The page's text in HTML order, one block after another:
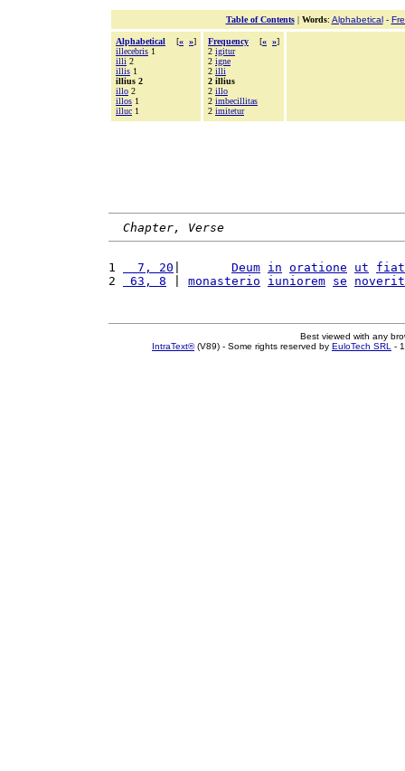
Table of Contents| Words: Alphabetical-
Alphabetical [« »]
illecebris 1
illi 2
illis 1
illius 2
illo 2
illos 1
illuc 1
Frequency [« »]
2 igitur
2 igne
2 illi
2 illius
2 illo
2 imbecillitas
2 imitetur
Chapter, Verse
1
  7, 20
Deum in oratione ut
fiat
2
63, 8 monasterio iuniorem se noverit
Best viewed with any
IntraText®(V89) - Some rights reserved by EuloTech SRL -